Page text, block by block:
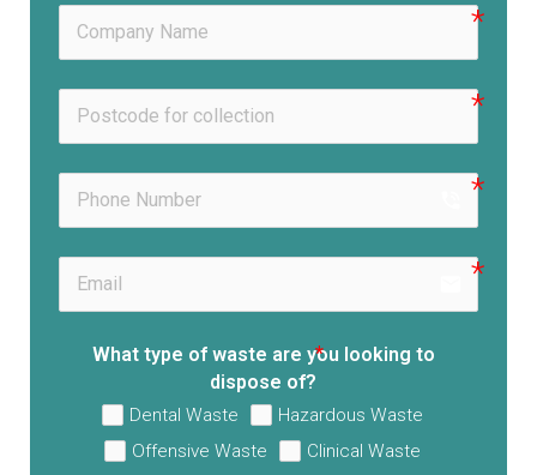
What type of waste are you looking to
dispose of?
Dental Waste
Hazardous Waste
Offensive Waste
Clinical Waste